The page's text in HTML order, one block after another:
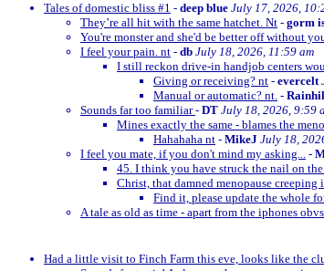
Tales of domestic bliss #1 - deep blue July 17, 2026,
They’re all hit with the same hatchet. Nt - gorm
You're monster and she'd be better off without
I feel your pain. nt - db July 18, 2026, 11:59 am
I still reckon drive-in handjob centers
Giving or receiving? nt - evercelt
Manual or automatic? nt. -
Sounds far too familiar- DT July 18, 2026, 9:59
Mines exactly the same - blames the
Hahahaha nt - MikeJ July 18,
I feel you mate, if you don't mind my asking... -
45. I think you have struck the nail on
Christ, that damned menopause creeping
Find it, please update the whole
A tale as old as time - apart from the iphones
Had a little visit to Finch Farm this eve, looks like the